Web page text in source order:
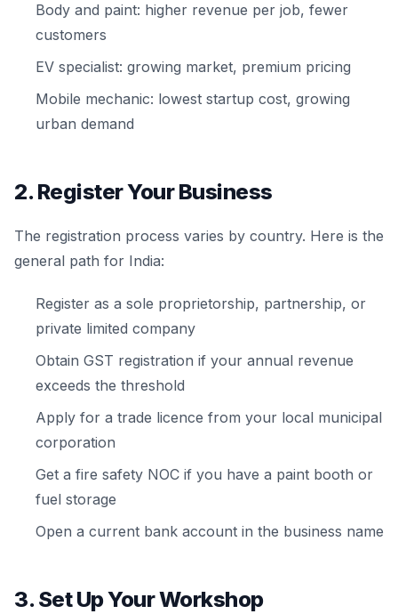
Body and paint: higher revenue per job, fewer
customers
EV specialist: growing market, premium pricing
Mobile mechanic: lowest startup cost, growing
urban demand
2. Register Your Business
The registration process varies by country. Here is the
general path for India:
Register as a sole proprietorship, partnership, or
private limited company
Obtain GST registration if your annual revenue
exceeds the threshold
Apply for a trade licence from your local municipal
corporation
Get a fire safety NOC if you have a paint booth or
fuel storage
Open a current bank account in the business name
3. Set Up Your Workshop